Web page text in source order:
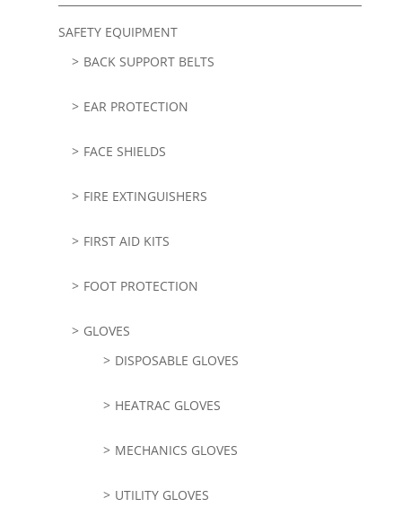
SAFETY EQUIPMENT
BACK SUPPORT BELTS
EAR PROTECTION
FACE SHIELDS
FIRE EXTINGUISHERS
FIRST AID KITS
FOOT PROTECTION
GLOVES
DISPOSABLE GLOVES
HEATRAC GLOVES
MECHANICS GLOVES
UTILITY GLOVES